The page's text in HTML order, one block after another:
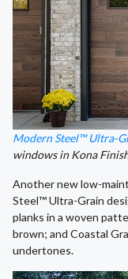
Modern Steel™ Ultra-
windows in Kona
Another new low-
Steel™ Ultra-Grain
planks in a woven
brown; and Coastal
undertones.